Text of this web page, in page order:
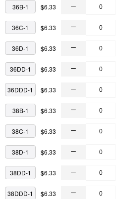
36B-1 $6.33
36C-1 $6.33
36D-1 $6.33
36DD-1 $6.33
36DDD-1 $6.33
38B-1 $6.33
38C-1 $6.33
38D-1 $6.33
38DD-1 $6.33
38DDD-1 $6.33